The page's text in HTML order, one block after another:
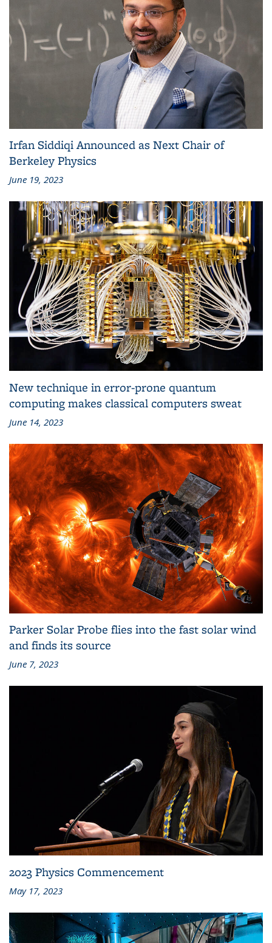
Irfan Siddiqi Announced as Next Chair of
Berkeley Physics
June 19, 2023
New technique in error-prone quantum
computing makes classical computers sweat
June 14, 2023
Parker Solar Probe flies into the fast solar wind
and finds its source
June 7, 2023
2023 Physics Commencement
May 17, 2023